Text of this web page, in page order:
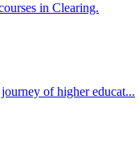
in Clearing.
of higher educat...